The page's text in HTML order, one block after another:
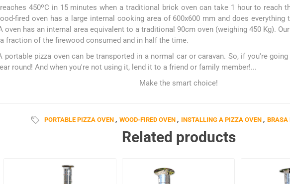
450ºC in 15 minutes when a traditional brick oven can take 1 hour to reach
fired oven has a large internal cooking area of 600x600 mm and does
oven has an internal area equivalent to a traditional 90cm oven (weighing 450 Kg).
fraction of the firewood consumed and in half the time.
portable pizza oven can be transported in a normal car or caravan. So, if you're
round! And when you're not using it, lend it to a friend or family member!...
Make the smart choice!
PORTABLE PIZZA OVEN , WOOD-FIRED OVEN , INSTALLING A PIZZA OVEN , BRASA
Related products